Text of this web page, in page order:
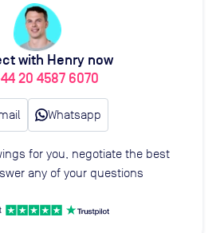
with Henry now
20 4587 6070
Whatsapp
for you, negotiate the best
any of your questions